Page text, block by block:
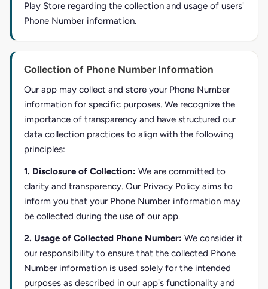
Play Store regarding the collection and usage of users'
Phone Number information.
Collection of Phone Number Information
Our app may collect and store your Phone Number
information for specific purposes. We recognize the
importance of transparency and have structured our
data collection practices to align with the following
principles:
1. Disclosure of Collection: We are committed to
clarity and transparency. Our Privacy Policy aims to
inform you that your Phone Number information may
be collected during the use of our app.
2. Usage of Collected Phone Number: We consider it
our responsibility to ensure that the collected Phone
Number information is used solely for the intended
purposes as described in our app's functionality and